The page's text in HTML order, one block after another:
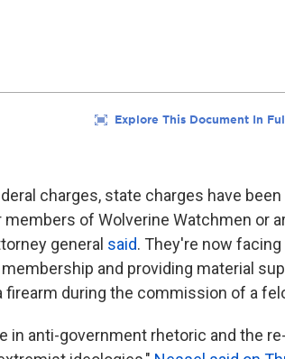
charges, state charges have been
of Wolverine Watchmen or
general said. They're now
and providing material
during the commission of a
in anti-government rhetoric and the re-